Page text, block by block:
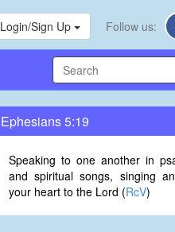
Login/Sign Up Follow us:
Ephesians 5:19
Speaking to one another in
and spiritual songs, singing
your heart to the Lord (RcV)